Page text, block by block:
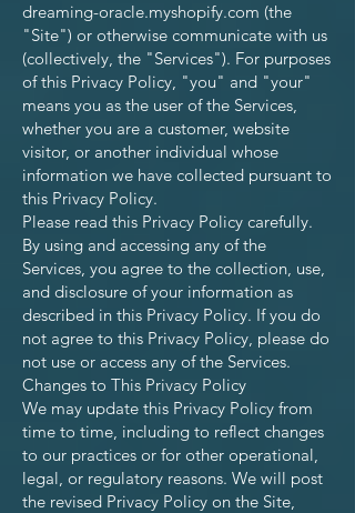
dreaming-oracle.myshopify.com (the
"Site") or otherwise communicate with us
(collectively, the "Services"). For purposes
of this Privacy Policy, "you" and "your"
means you as the user of the Services,
whether you are a customer, website
visitor, or another individual whose
information we have collected pursuant to
this Privacy Policy.
Please read this Privacy Policy carefully.
By using and accessing any of the
Services, you agree to the collection, use,
and disclosure of your information as
described in this Privacy Policy. If you do
not agree to this Privacy Policy, please do
not use or access any of the Services.
Changes to This Privacy Policy
We may update this Privacy Policy from
time to time, including to reflect changes
to our practices or for other operational,
legal, or regulatory reasons. We will post
the revised Privacy Policy on the Site,